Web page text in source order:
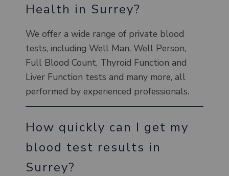
Health in Surrey?
We offer a wide range of private blood
tests, including Well Man, Well Person,
Full Blood Count, Thyroid Function and
Liver Function tests and many more, all
performed by experienced professionals.
How quickly can I get my
blood test results in
Surrey?